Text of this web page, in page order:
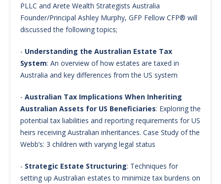
PLLC and Arete Wealth Strategists Australia
Founder/Principal Ashley Murphy, GFP Fellow CFP® will
discussed the following topics;
- Understanding the Australian Estate Tax
System: An overview of how estates are taxed in
Australia and key differences from the US system
- Australian Tax Implications When Inheriting
Australian Assets for US Beneficiaries: Exploring the
potential tax liabilities and reporting requirements for US
heirs receiving Australian inheritances. Case Study of the
Webb’s: 3 children with varying legal status
- Strategic Estate Structuring: Techniques for
setting up Australian estates to minimize tax burdens on